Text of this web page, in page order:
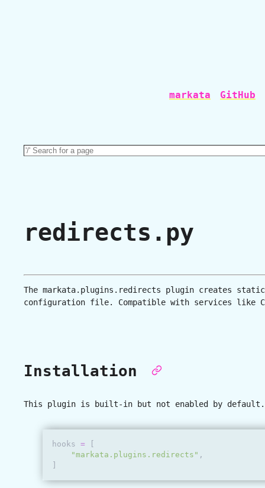
markata GitHub
redirects.py
The markata.plugins.redirects plugin creates
configuration file. Compatible with services like
Installation
This plugin is built-in but not enabled by
hooks =
"markata.plugins.redirects" ,